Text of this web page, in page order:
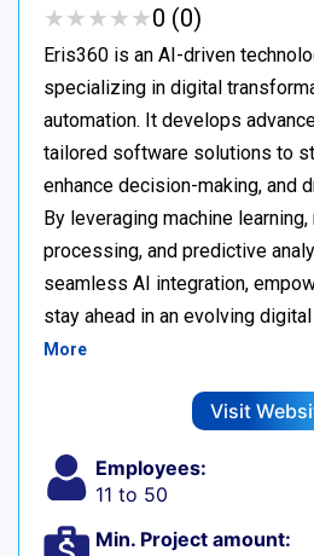
★★★★★
★★★★★0 (0)
Eris360 is an AI-driven
specializing in digital
automation. It develops
tailored software solutions to
enhance decision-making, and
By leveraging machine learning,
processing, and predictive
seamless AI integration,
stay ahead in an evolving
More
Visit
Employees:
11 to 50
Min. Project amount: